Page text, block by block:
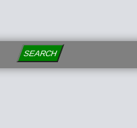
SEARCH